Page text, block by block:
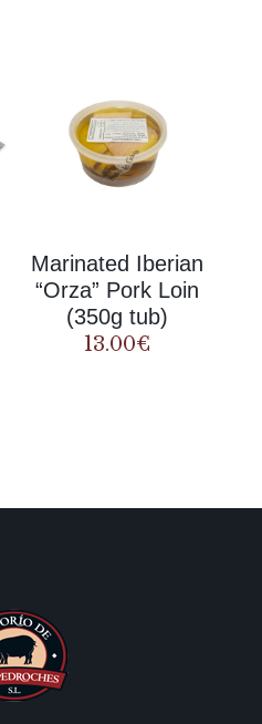
Marinated Iberian
“Orza” Pork Loin
(350g tub)
13.00€